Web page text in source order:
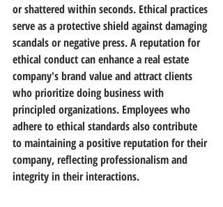
or shattered within seconds. Ethical practices
serve as a protective shield against damaging
scandals or negative press. A reputation for
ethical conduct can enhance a real estate
company's brand value and attract clients
who prioritize doing business with
principled organizations. Employees who
adhere to ethical standards also contribute
to maintaining a positive reputation for their
company, reflecting professionalism and
integrity in their interactions.